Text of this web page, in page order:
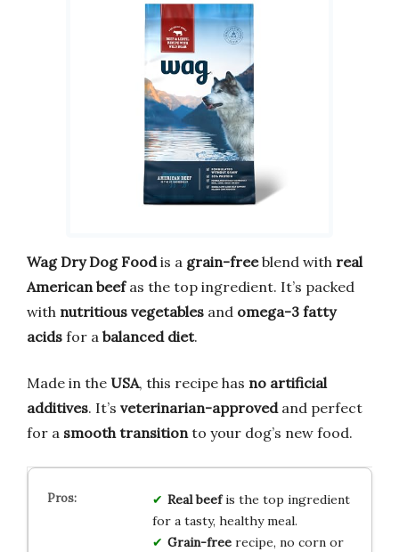
Wag Dry Dog Foodis a grain-freeblend with real
American beefas the top ingredient. It’s packed
with nutritious vegetables and omega-3 fatty
acids for a balanced diet.
Made in the USA, this recipe has no artificial
additives. It’s veterinarian-approvedand perfect
for a smooth transition to your dog’s new food.
Real beefis the top ingredient
for a tasty, healthy meal.
Grain-freerecipe, no corn or